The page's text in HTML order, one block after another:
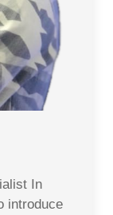
In
introduce